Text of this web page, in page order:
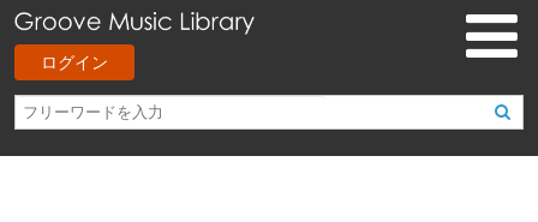
ログイン